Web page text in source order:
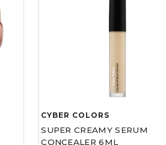
CYBER COLORS
SUPER CREAMY SERUM
CONCEALER 6ML